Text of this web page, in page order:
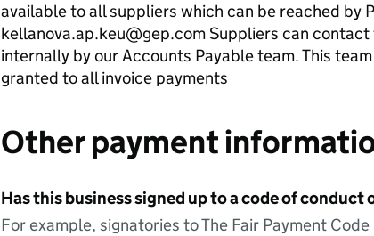
available to all suppliers which can be reached by
kellanova.ap.keu@gep.com Suppliers can
internally by our Accounts Payable team. This
granted to all invoice payments
Other payment
Has this business signed up to a code of
For example, signatories to The Fair Payment